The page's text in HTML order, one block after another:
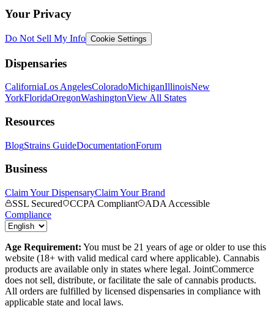
Your Privacy
Do Not Sell My Info Cookie Settings
Dispensaries
CaliforniaLos AngelesColoradoMichiganIllinoisNew
YorkFloridaOregonWashingtonView All States
Resources
BlogStrains GuideDocumentationForum
Business
Claim Your DispensaryClaim Your Brand
SSL Secured
CCPA Compliant
ADA Accessible
Compliance
Age Requirement: You must be 21 years of age or older to use this
website (18+ with valid medical card where applicable). Cannabis
products are available only in states where legal. JointCommerce
does not sell, distribute, or facilitate the sale of cannabis products.
All orders are fulfilled by licensed dispensaries in compliance with
applicable state and local laws.